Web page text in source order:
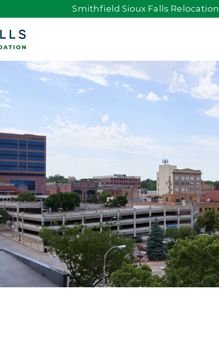
Smithfield Sioux Falls Relocation